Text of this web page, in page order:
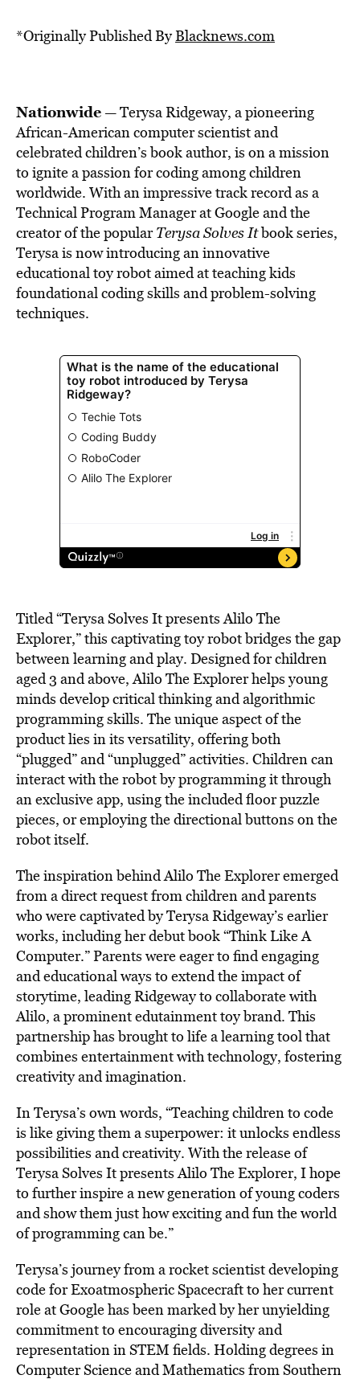
*Originally Published ByBlacknews.com
Nationwide— Terysa Ridgeway, a pioneering
African-American computer scientist and
celebrated children’s book author, is on a mission
to ignite a passion for coding among children
worldwide. With an impressive track record as a
Technical Program Manager at Google and the
creator of the popularTerysa Solves Itbook series,
Terysa is now introducing an innovative
educational toy robot aimed at teaching kids
foundational coding skills and problem-solving
techniques.
Titled “Terysa Solves It presents Alilo The
Explorer,” this captivating toy robot bridges the gap
between learning and play. Designed for children
aged 3 and above, Alilo The Explorer helps young
minds develop critical thinking and algorithmic
programming skills. The unique aspect of the
product lies in its versatility, offering both
“plugged” and “unplugged” activities. Children can
interact with the robot by programming it through
an exclusive app, using the included ﬂoor puzzle
pieces, or employing the directional buttons on the
robot itself.
The inspiration behind Alilo The Explorer emerged
from a direct request from children and parents
who were captivated by Terysa Ridgeway’s earlier
works, including her debut book “Think Like A
Computer.” Parents were eager to ﬁnd engaging
and educational ways to extend the impact of
storytime, leading Ridgeway to collaborate with
Alilo, a prominent edutainment toy brand. This
partnership has brought to life a learning tool that
combines entertainment with technology, fostering
creativity and imagination.
In Terysa’s own words, “Teaching children to code
is like giving them a superpower: it unlocks endless
possibilities and creativity. With the release of
Terysa Solves It presents Alilo The Explorer, I hope
to further inspire a new generation of young coders
and show them just how exciting and fun the world
of programming can be.”
Terysa’s journey from a rocket scientist developing
code for Exoatmospheric Spacecraft to her current
role at Google has been marked by her unyielding
commitment to encouraging diversity and
representation in STEM ﬁelds. Holding degrees in
Computer Science and Mathematics from Southern